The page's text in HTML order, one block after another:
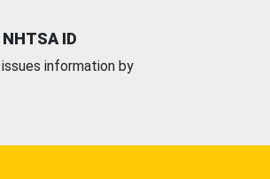
ID
information by